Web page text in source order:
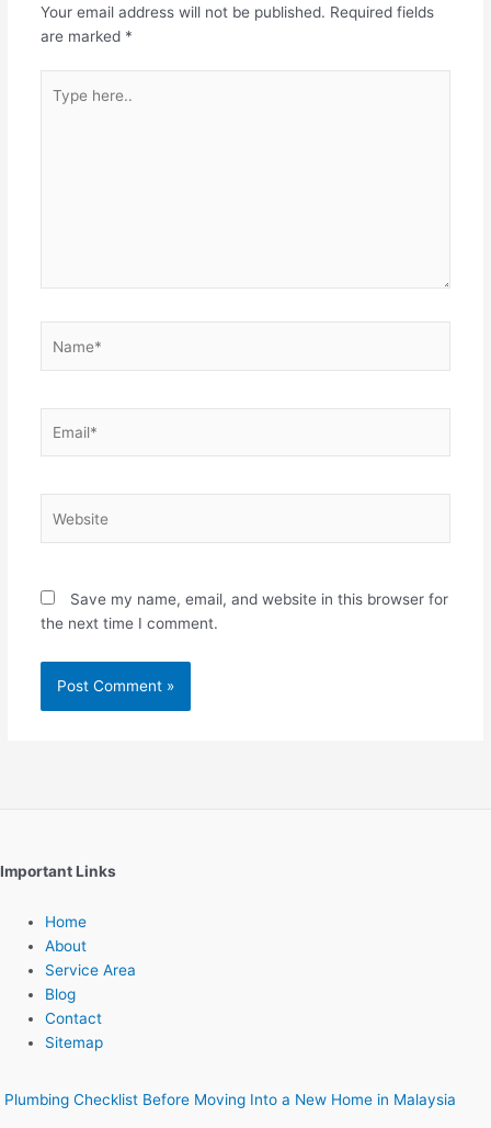
Your email address will not be published. Required fields
are marked *
here..
Save my name, email, and website in this browser for
the next time I comment.
Important Links
Home
About
Service Area
Blog
Contact
Sitemap
Plumbing Checklist Before Moving Into a New Home in Malaysia